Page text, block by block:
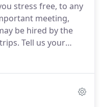
out how you can
transfer service.
stress free, to any
meeting,
be hired by the
Tell us your
you.
of the countryside,